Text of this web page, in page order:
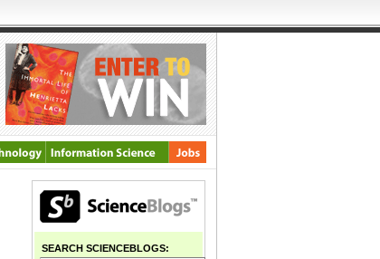
SEARCH SCIENCEBLOGS: